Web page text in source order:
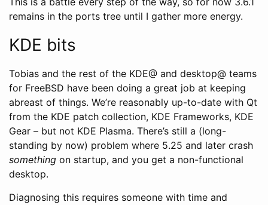
remains in the ports tree until I gather more energy.
KDE bits
Tobias and the rest of the KDE@ and desktop@ teams
for FreeBSD have been doing a great job at keeping
abreast of things. We’re reasonably up-to-date with Qt
from the KDE patch collection, KDE Frameworks, KDE
Gear – but not KDE Plasma. There’s still a (long-
standing by now) problem where 5.25 and later crash
something on startup, and you get a non-functional
desktop.
Diagnosing this requires someone with time and